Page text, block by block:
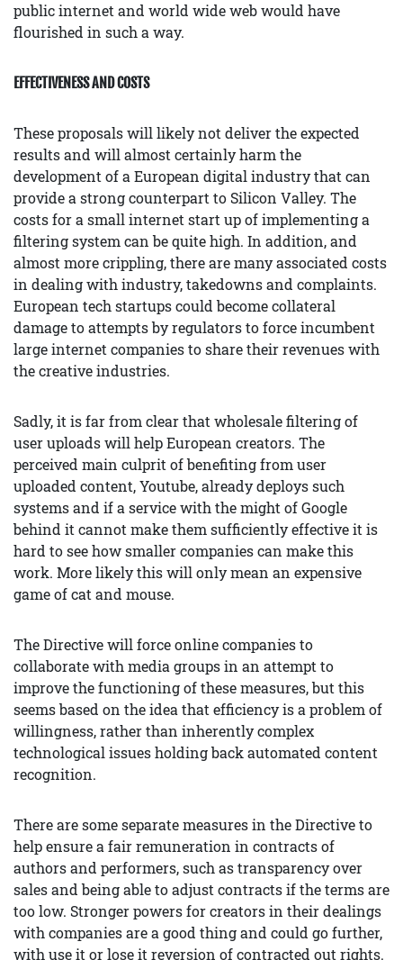
public internet and world wide web would have
flourished in such a way.
EFFECTIVENESS AND COSTS
These proposals will likely not deliver the expected
results and will almost certainly harm the
development of a European digital industry that can
provide a strong counterpart to Silicon Valley. The
costs for a small internet start up of implementing a
filtering system can be quite high. In addition, and
almost more crippling, there are many associated costs
in dealing with industry, takedowns and complaints.
European tech startups could become collateral
damage to attempts by regulators to force incumbent
large internet companies to share their revenues with
the creative industries.
Sadly, it is far from clear that wholesale filtering of
user uploads will help European creators. The
perceived main culprit of benefiting from user
uploaded content, Youtube, already deploys such
systems and if a service with the might of Google
behind it cannot make them sufficiently effective it is
hard to see how smaller companies can make this
work. More likely this will only mean an expensive
game of cat and mouse.
The Directive will force online companies to
collaborate with media groups in an attempt to
improve the functioning of these measures, but this
seems based on the idea that efficiency is a problem of
willingness, rather than inherently complex
technological issues holding back automated content
recognition.
There are some separate measures in the Directive to
help ensure a fair remuneration in contracts of
authors and performers, such as transparency over
sales and being able to adjust contracts if the terms are
too low. Stronger powers for creators in their dealings
with companies are a good thing and could go further,
with use it or lose it reversion of contracted out rights.